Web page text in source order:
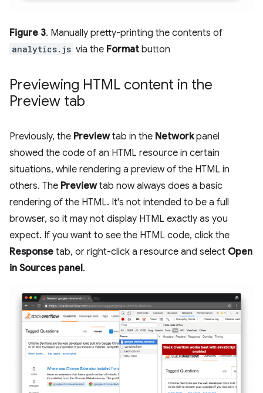
Figure 3. Manually pretty-printing the contents of
analytics.js via the Format button
Previewing HTML content in the
Preview tab
Previously, the Previewtab in the Networkpanel
showed the code of an HTML resource in certain
situations, while rendering a preview of the HTML in
others. The Previewtab now always does a basic
rendering of the HTML. It's not intended to be a full
browser, so it may not display HTML exactly as you
expect. If you want to see the HTML code, click the
Response tab, or right-click a resource and select Open
in Sources panel.